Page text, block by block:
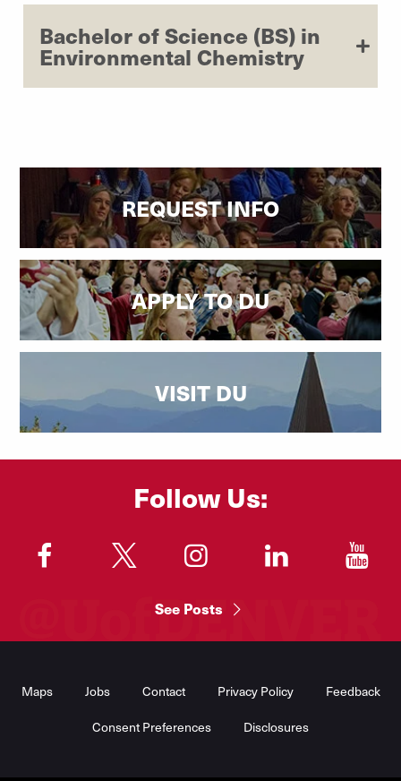
Bachelor of Science (BS) in
Environmental Chemistry
REQUEST INFO
APPLY TO DU
VISIT DU
Follow Us:
"
See Posts
Maps Jobs Contact Privacy Policy Feedback
Consent Preferences Disclosures